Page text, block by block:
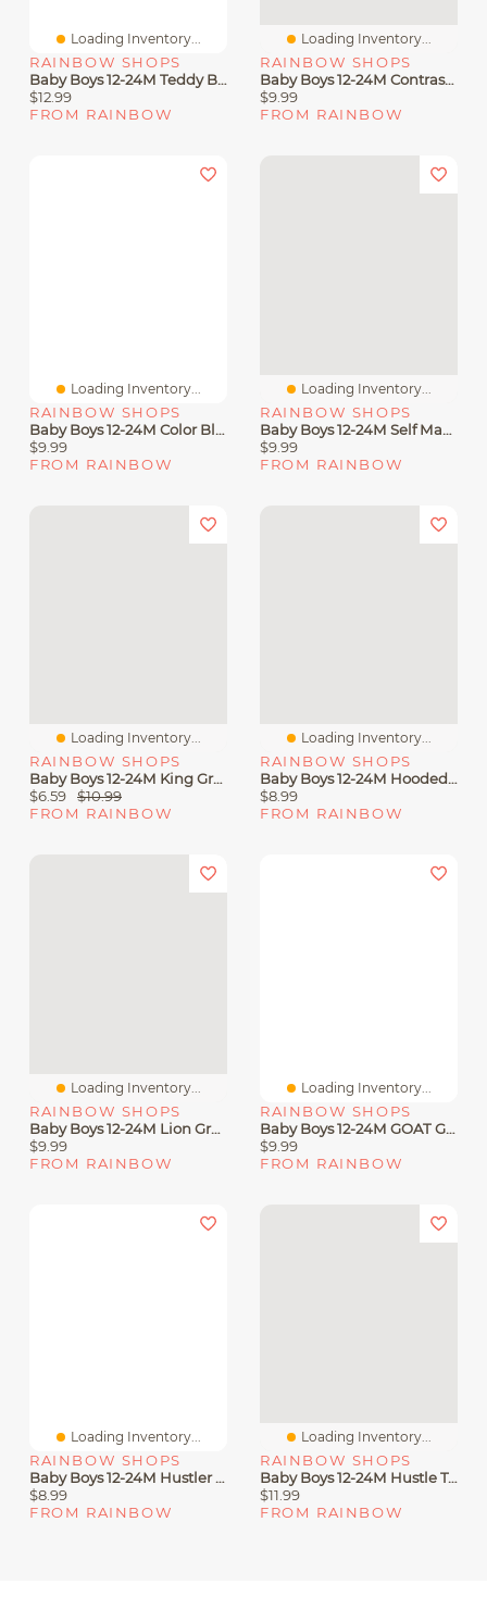
Loading Inventory...
RAINBOW SHOPS
Baby Boys 12-24M Teddy Bear Graphic Tee And Joggers Set
$12.99
FROM RAINBOW
Loading Inventory...
RAINBOW SHOPS
Baby Boys 12-24M Contrast Trim King Graphic Tee And Joggers
$9.99
FROM RAINBOW
Loading Inventory...
RAINBOW SHOPS
Baby Boys 12-24M Color Blocked King Graphic Tee And Joggers
$9.99
FROM RAINBOW
Loading Inventory...
RAINBOW SHOPS
Baby Boys 12-24M Self Made Graphic Tee And Color Blocked Joggers
$9.99
FROM RAINBOW
Loading Inventory...
RAINBOW SHOPS
Baby Boys 12-24M King Graphic Tee And Sweatpants
$6.59
$10.99
FROM RAINBOW
Loading Inventory...
RAINBOW SHOPS
Baby Boys 12-24M Hooded Graffiti Graphic Tee And Shorts
$8.99
FROM RAINBOW
Loading Inventory...
RAINBOW SHOPS
Baby Boys 12-24M Lion Graphic Tee And Sweatpants Set
$9.99
FROM RAINBOW
Loading Inventory...
RAINBOW SHOPS
Baby Boys 12-24M GOAT Graphic Tee And Moto Shorts
$9.99
FROM RAINBOW
Loading Inventory...
RAINBOW SHOPS
Baby Boys 12-24M Hustler Bear Graphic Tee And Shorts
$8.99
FROM RAINBOW
Loading Inventory...
RAINBOW SHOPS
Baby Boys 12-24M Hustle Teddy Graphic Tee And Sweatshorts
$11.99
FROM RAINBOW